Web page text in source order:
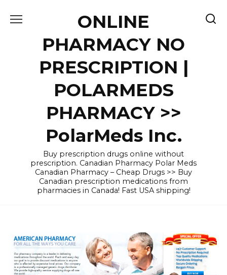
ONLINE
PHARMACY NO
PRESCRIPTION |
POLARMEDS
PHARMACY >>
PolarMeds Inc.
Buy prescription drugs online without
prescription. Canadian Pharmacy Polar Meds
Canadian Pharmacy – Cheap Drugs >> Buy
Canadian prescription medications from
pharmacies in Canada! Fast USA shipping!